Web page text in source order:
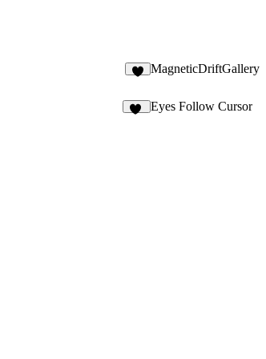
MagneticDriftGallery
Eyes Follow Cursor